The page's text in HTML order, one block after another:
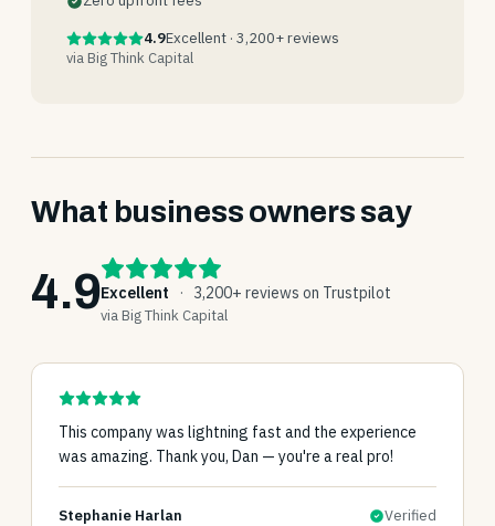
4.9Excellent · 3,200+ reviews
via Big Think Capital
What business owners say
4.9Excellent · 3,200+ reviews on Trustpilot
via Big Think Capital
This company was lightning fast and the experience
was amazing. Thank you, Dan — you're a real pro!
Stephanie Harlan Verified